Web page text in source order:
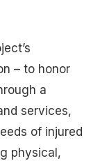
– to honor
a
services,
of injured
physical,